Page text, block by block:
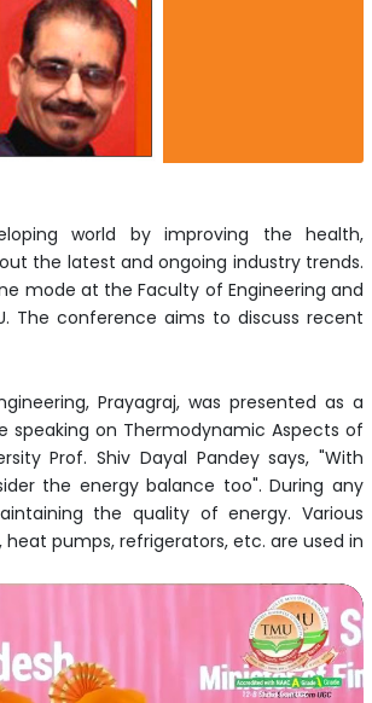
world by improving the health,
the latest and ongoing industry trends.
mode at the Faculty of Engineering and
The conference aims to discuss recent
Prayagraj, was presented as a
speaking on Thermodynamic Aspects of
Prof. Shiv Dayal Pandey says, "With
the energy balance too". During any
the quality of energy. Various
pumps, refrigerators, etc. are used in